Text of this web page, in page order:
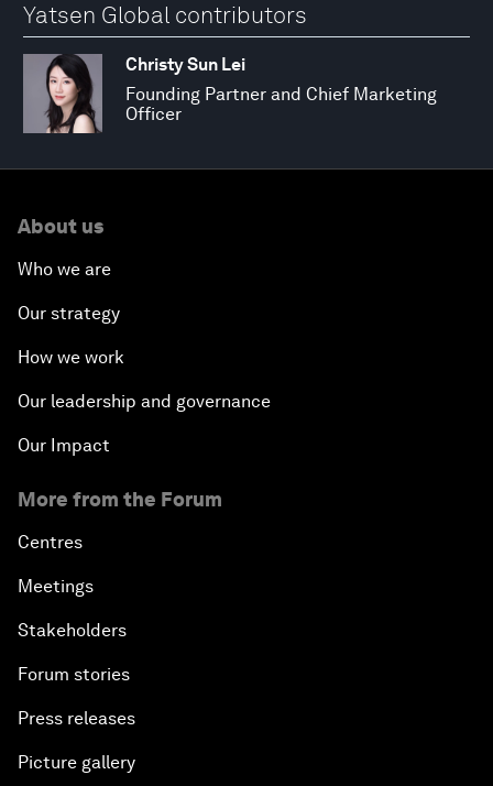
Yatsen Global contributors
Christy Sun Lei
Founding Partner and Chief Marketing
Officer
About us
Who we are
Our strategy
How we work
Our leadership and governance
Our Impact
More from the Forum
Centres
Meetings
Stakeholders
Forum stories
Press releases
Picture gallery